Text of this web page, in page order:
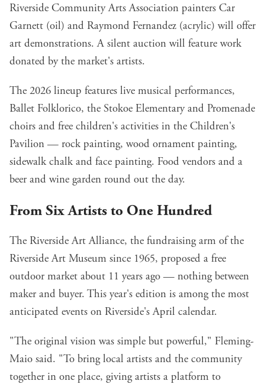
Riverside Community Arts Association painters Car
Garnett (oil) and Raymond Fernandez (acrylic) will offer
art demonstrations. A silent auction will feature work
donated by the market's artists.
The 2026 lineup features live musical performances,
Ballet Folklorico, the Stokoe Elementary and Promenade
choirs and free children's activities in the Children's
Pavilion — rock painting, wood ornament painting,
sidewalk chalk and face painting. Food vendors and a
beer and wine garden round out the day.
From Six Artists to One Hundred
The Riverside Art Alliance, the fundraising arm of the
Riverside Art Museum since 1965, proposed a free
outdoor market about 11 years ago — nothing between
maker and buyer. This year's edition is among the most
anticipated events on Riverside's April calendar.
"The original vision was simple but powerful," Fleming-
Maio said. "To bring local artists and the community
together in one place, giving artists a platform to